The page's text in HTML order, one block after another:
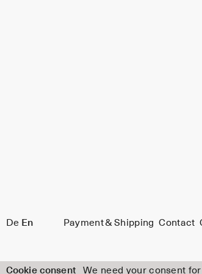
De En Payment & Shipping Contact
Cookie consent We need your consent